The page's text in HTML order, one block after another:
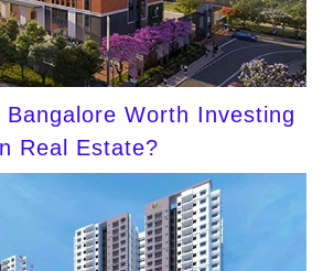
Worth Investing
Real Estate?